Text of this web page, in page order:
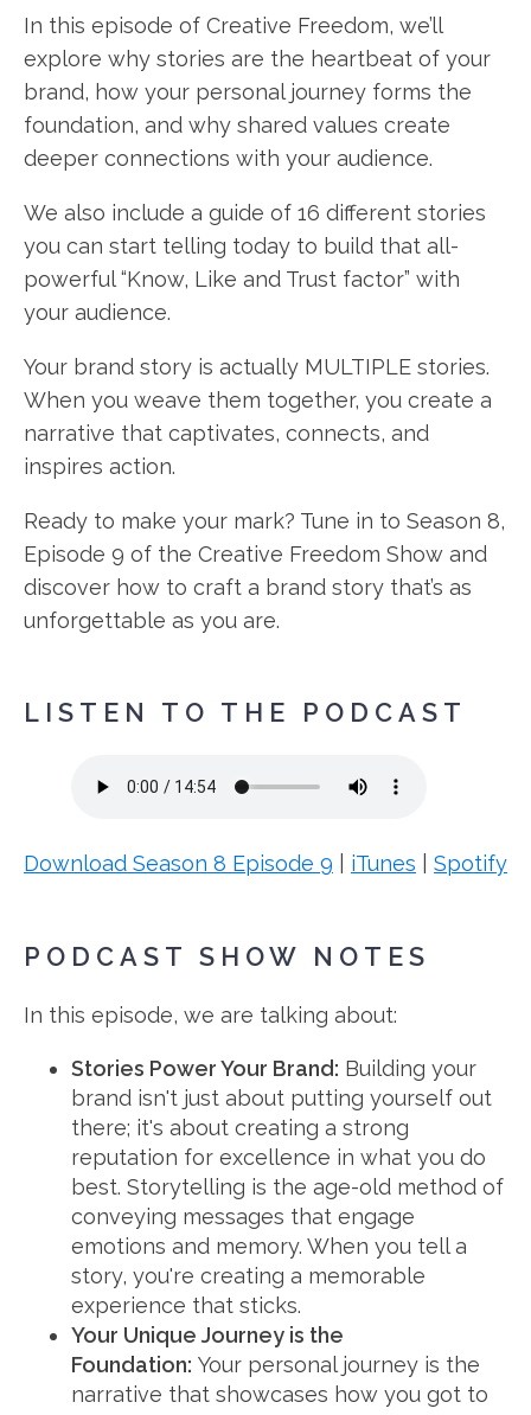
In this episode of Creative Freedom, we’ll
explore why stories are the heartbeat of your
brand, how your personal journey forms the
foundation, and why shared values create
deeper connections with your audience.
We also include a guide of 16 different stories
you can start telling today to build that all-
powerful “Know, Like and Trust factor” with
your audience.
Your brand story is actually MULTIPLE stories.
When you weave them together, you create a
narrative that captivates, connects, and
inspires action.
Ready to make your mark? Tune in to Season 8,
Episode 9 of the Creative Freedom Show and
discover how to craft a brand story that’s as
unforgettable as you are.
LISTEN TO THE PODCAST
Download Season 8 Episode 9 iTunes Spotify
PODCAST SHOW NOTES
In this episode, we are talking about:
Stories Power Your Brand: Building your
brand isn't just about putting yourself out
there; it's about creating a strong
reputation for excellence in what you do
best. Storytelling is the age-old method of
conveying messages that engage
emotions and memory. When you tell a
story, you're creating a memorable
experience that sticks.
Your Unique Journey is the
Foundation: Your personal journey is the
narrative that showcases how you got to